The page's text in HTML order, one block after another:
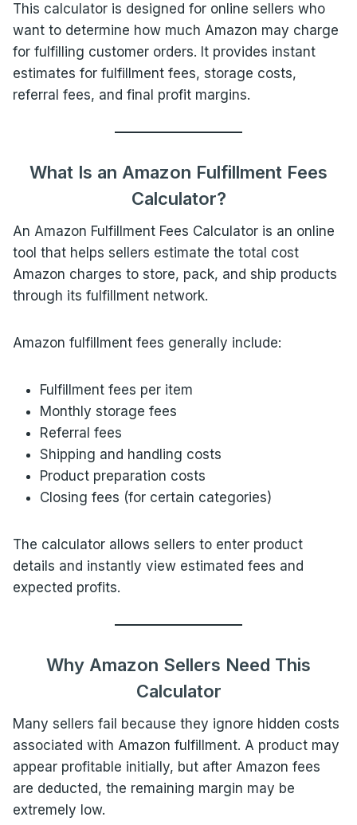
This calculator is designed for online sellers who
want to determine how much Amazon may charge
for fulfilling customer orders. It provides instant
estimates for fulfillment fees, storage costs,
referral fees, and final profit margins.
What Is an Amazon Fulfillment Fees
Calculator?
An Amazon Fulfillment Fees Calculator is an online
tool that helps sellers estimate the total cost
Amazon charges to store, pack, and ship products
through its fulfillment network.
Amazon fulfillment fees generally include:
Fulfillment fees per item
Monthly storage fees
Referral fees
Shipping and handling costs
Product preparation costs
Closing fees (for certain categories)
The calculator allows sellers to enter product
details and instantly view estimated fees and
expected profits.
Why Amazon Sellers Need This
Calculator
Many sellers fail because they ignore hidden costs
associated with Amazon fulfillment. A product may
appear profitable initially, but after Amazon fees
are deducted, the remaining margin may be
extremely low.